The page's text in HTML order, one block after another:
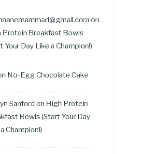
on
Protein Breakfast Bowls
Your Day Like a Champion!)
No-Egg Chocolate Cake
Sanford on High Protein
Bowls (Start Your Day
Champion!)